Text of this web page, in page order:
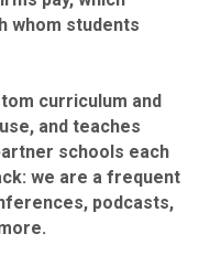
whom students
curriculum and
and teaches
schools each
we are a frequent
podcasts,